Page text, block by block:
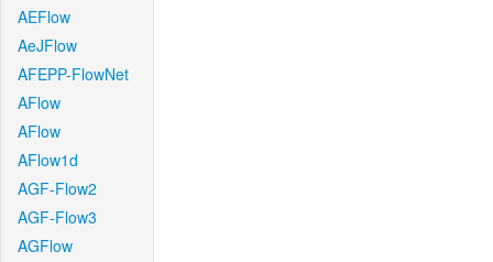
AEFlow
AeJFlow
AFEPP-FlowNet
AFlow
AFlow
AFlow1d
AGF-Flow2
AGF-Flow3
AGFlow